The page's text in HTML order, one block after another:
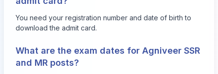
You need your registration number and date of birth to
download the admit card.
What are the exam dates for Agniveer SSR
and MR posts?